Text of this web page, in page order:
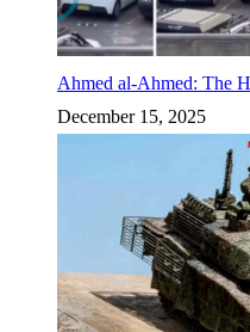
Ahmed al-Ahmed: The
December 15, 2025